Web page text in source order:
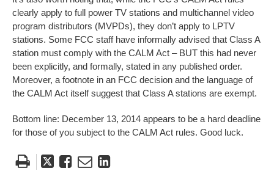
clearly apply to full power TV stations and multichannel video
program distributors (MVPDs), they don’t apply to LPTV
stations. Some FCC staff have informally advised that Class A
station must comply with the CALM Act – BUT this had never
been explicitly, and formally, stated in any published order.
Moreover, a footnote in an FCC decision and the language of
the CALM Act itself suggest that Class A stations are exempt.
Bottom line: December 13, 2014 appears to be a hard deadline
for those of you subject to the CALM Act rules. Good luck.
Tweet
LikeEmailShare